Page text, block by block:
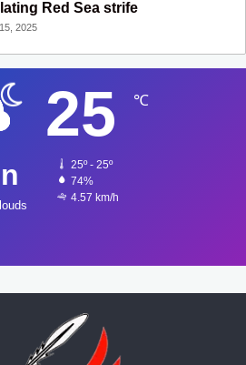
Red Sea strife
2025
25 ℃
25º - 25º
74%
4.57 km/h